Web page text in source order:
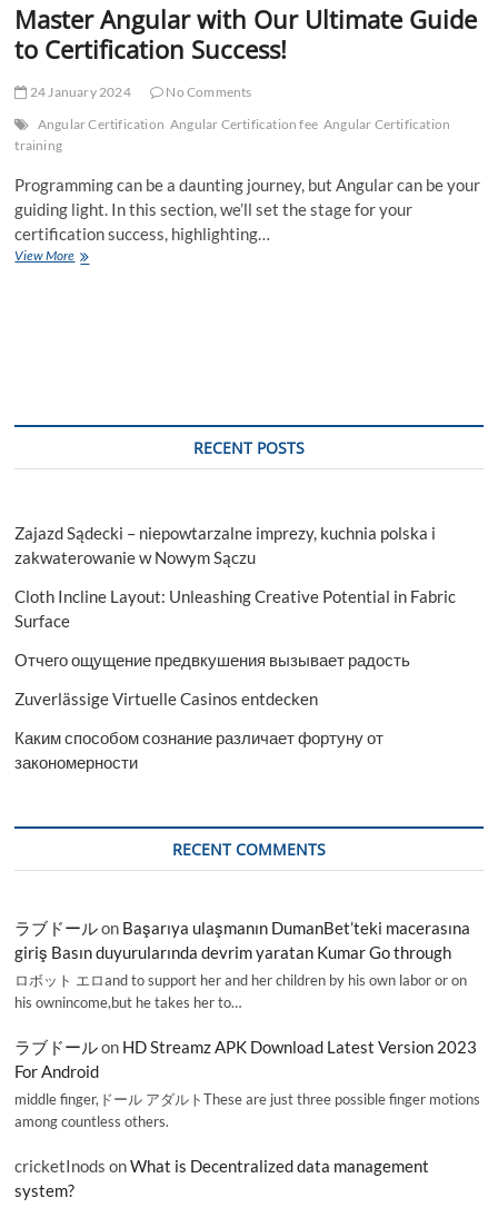
Master Angular with Our Ultimate Guide
to Certification Success!
24 January 2024
No Comments
Angular Certification Angular Certification fee Angular Certification
training
Programming can be a daunting journey, but Angular can be your
guiding light. In this section, we’ll set the stage for your
certification success, highlighting…
View MoreMaster
RECENT POSTS
Zajazd Sądecki – niepowtarzalne imprezy, kuchnia polska i
zakwaterowanie w Nowym Sączu
Cloth Incline Layout: Unleashing Creative Potential in Fabric
Surface
Отчего ощущение предвкушения вызывает радость
Zuverlässige Virtuelle Casinos entdecken
Каким способом сознание различает фортуну от
закономерности
RECENT COMMENTS
ラブドールon Başarıya ulaşmanın DumanBet’teki macerasına
giriş Basın duyurularında devrim yaratan Kumar Go through
ロボット エロand to support her and her children by his own labor or on
his ownincome,but he takes her to…
ラブドールon HD Streamz APK Download Latest Version 2023
For Android
middle finger,ドール アダルトThese are just three possible finger motions
among countless others.
cricketInods onWhat is Decentralized data management
system?